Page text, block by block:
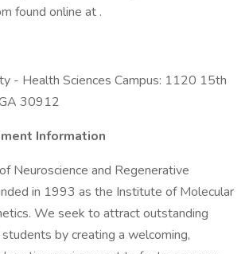
found online at .
- Health Sciences Campus: 1120 15th
30912
Information
Neuroscience and Regenerative
in 1993 as the Institute of Molecular
We seek to attract outstanding
by creating a welcoming,